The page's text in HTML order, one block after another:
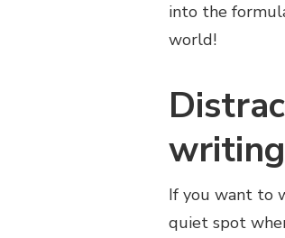
into the
world!
If you want to
quiet spot